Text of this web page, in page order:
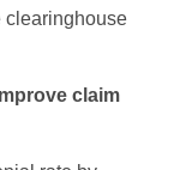
clearinghouse
claim